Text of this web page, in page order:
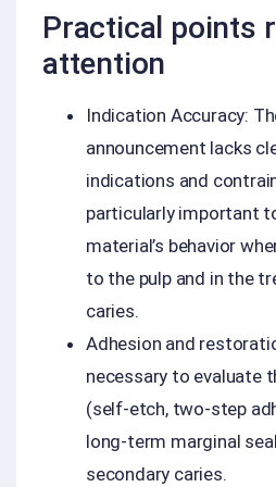
Practical points
attention
Indication Accuracy:
announcement lacks
indications and
particularly important
material’s behavior
to the pulp and in the
caries.
Adhesion and
necessary to evaluate
(self-etch, two-step
long-term marginal
secondary caries.